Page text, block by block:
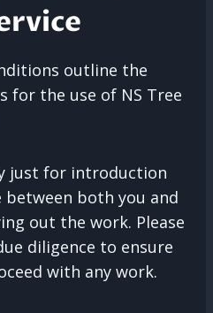
outline the
for the use of NS Tree
just for introduction
between both you and
out the work. Please
diligence to ensure
with any work.